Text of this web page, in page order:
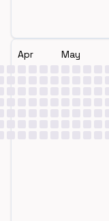
Apr May